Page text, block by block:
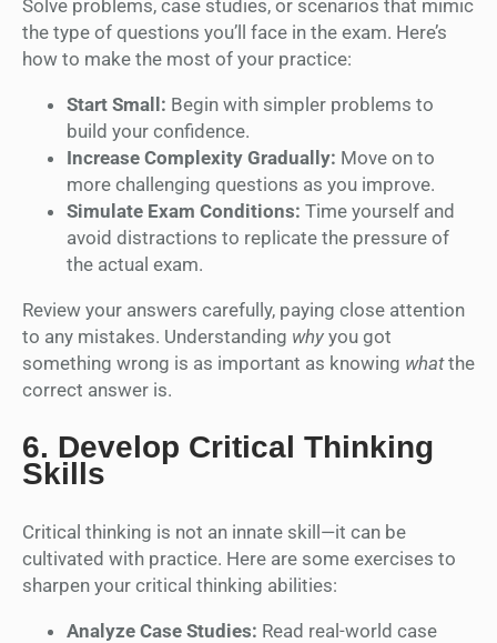
Solve problems, case studies, or scenarios that mimic
the type of questions you’ll face in the exam. Here’s
how to make the most of your practice:
Start Small: Begin with simpler problems to
build your confidence.
Increase Complexity Gradually: Move on to
more challenging questions as you improve.
Simulate Exam Conditions: Time yourself and
avoid distractions to replicate the pressure of
the actual exam.
Review your answers carefully, paying close attention
to any mistakes. Understanding why you got
something wrong is as important as knowing whatthe
correct answer is.
6. Develop Critical Thinking
Skills
Critical thinking is not an innate skill—it can be
cultivated with practice. Here are some exercises to
sharpen your critical thinking abilities:
Analyze Case Studies: Read real-world case